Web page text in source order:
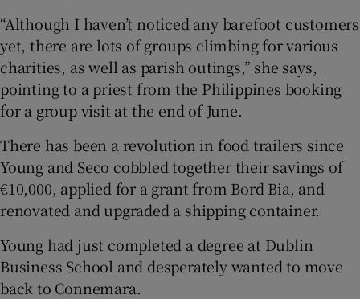
“Although I haven’t noticed any barefoot customers
yet, there are lots of groups climbing for various
charities, as well as parish outings,” she says,
pointing to a priest from the Philippines booking
for a group visit at the end of June.
There has been a revolution in food trailers since
Young and Seco cobbled together their savings of
€10,000, applied for a grant from Bord Bia, and
renovated and upgraded a shipping container.
Young had just completed a degree at Dublin
Business School and desperately wanted to move
back to Connemara.